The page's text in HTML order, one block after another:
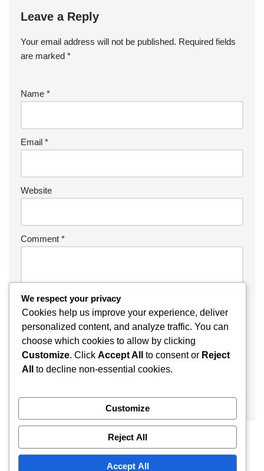
Leave a Reply
Your email address will not be published. Required fields
are marked *
Name *
Email *
Website
Comment *
We respect your privacy
Cookies help us improve your experience, deliver
personalized content, and analyze traffic. You can
choose which cookies to allow by clicking
Customize. Click Accept All to consent or Reject
All
to decline non-essential cookies.
Customize
Reject All
Accept All